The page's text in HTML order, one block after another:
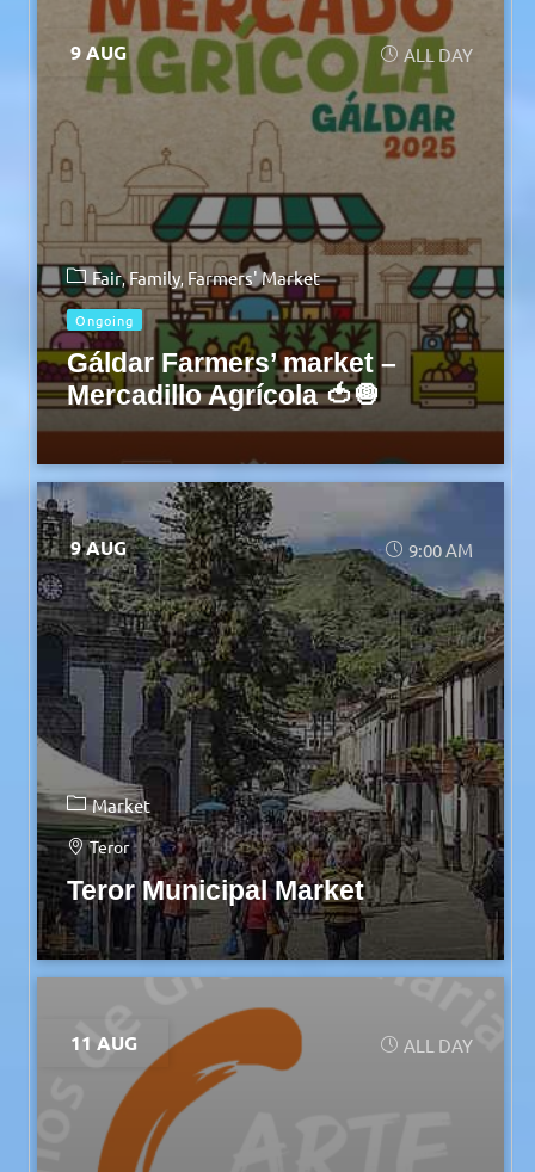
9 AUG ALL DAY
Fair Family Farmers' Market
Ongoing
Gáldar Farmers’ market –
Mercadillo Agrícola 🍅🧅
9 AUG 9:00 AM
Market
Teror
Teror Municipal Market
11 AUG ALL DAY